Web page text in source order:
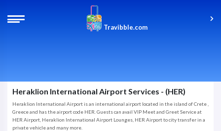
Travibble.com
Heraklion International Airport Services - (HER)
Heraklion International Airport is an international airport located in the island of Crete ,
Greece and has the airport code HER. Guests can avail VIP Meet and Greet Service at
HER Airport, Heraklion International Airport Lounges, HER Airport to city transfer in a
private vehicle and many more.